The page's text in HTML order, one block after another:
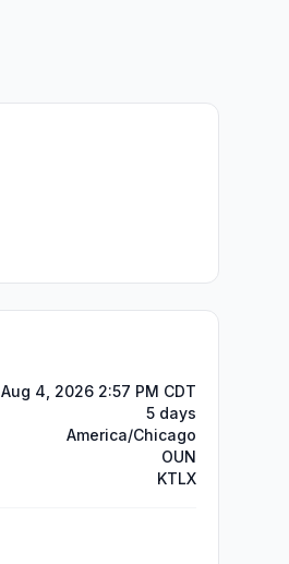
Aug 4, 2026 2:57 PM CDT
5 days
America/Chicago
OUN
KTLX